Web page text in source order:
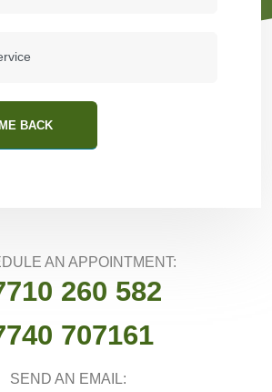
BACK
AN APPOINTMENT:
260 582
707161
SEND AN EMAIL: